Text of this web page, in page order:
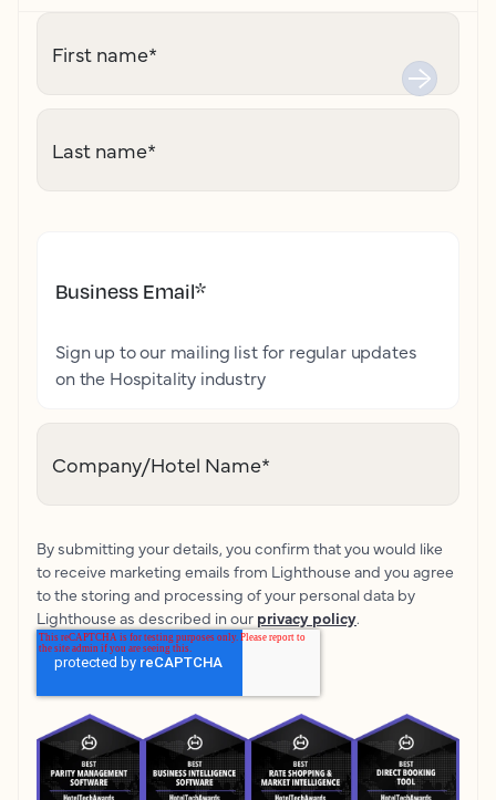
First name*
Last name*
Business Email*
Sign up to our mailing list for regular updates
on the Hospitality industry
Company/Hotel Name*
By submitting your details, you confirm that you would like
to receive marketing emails from Lighthouse and you agree
to the storing and processing of your personal data by
Lighthouse as described in our privacy policy.